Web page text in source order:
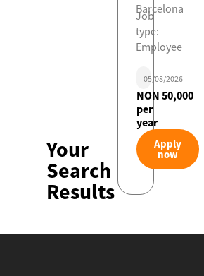
Your
Search
Results
Barcelona
Job
type:
Employee
05/08/2026
NON 50,000
per
year
Apply
now